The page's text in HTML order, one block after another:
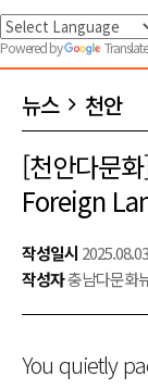
Powered by Translate
뉴스 천안
[천안다문
Foreign
작성일시
작성자충남다문화
You quietly